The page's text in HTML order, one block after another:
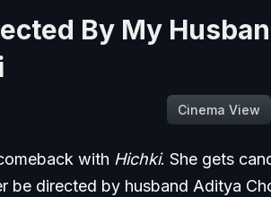
By My
Cinema View
with Hichki. She gets
be directed by husband Aditya